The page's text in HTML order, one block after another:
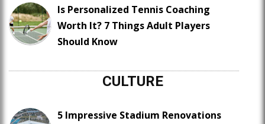
Is Personalized Tennis Coaching
Worth It? 7 Things Adult Players
Should Know
CULTURE
5 Impressive Stadium Renovations